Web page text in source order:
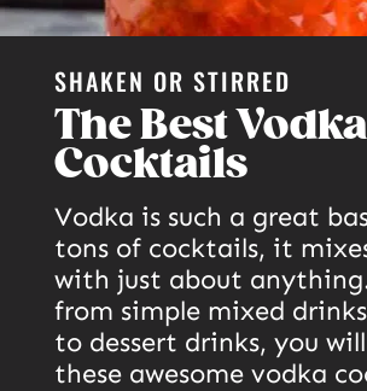
SHAKEN OR STIRRED
The Best Vodka
Cocktails
Vodka is such a great
tons of cocktails, it
with just about
from simple mixed
to dessert drinks, you
these awesome vodka